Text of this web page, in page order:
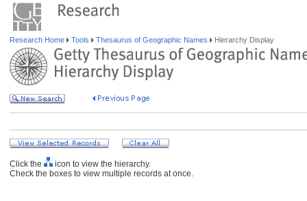
Research Home Tools Thesaurus of Geographic Names Hierarchy Display
Click the
icon to view the hierarchy.
Check the boxes to view multiple records at once.